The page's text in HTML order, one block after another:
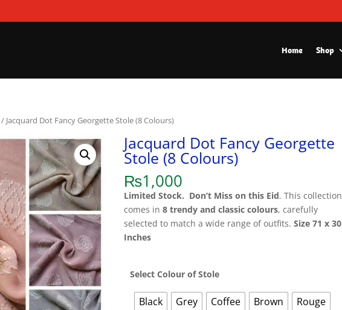
Home Shop
/ Jacquard Dot Fancy Georgette Stole (8 Colours)
Jacquard Dot Fancy Georgette
Stole (8 Colours)
₨1,000
Limited Stock. Don’t Miss on this Eid. This collection
comes in8 trendy and classic colours, carefully
selected to match a wide range of outfits.Size 71 x 30
Inches
Select Colour of Stole
Black Grey Coffee Brown
Rouge